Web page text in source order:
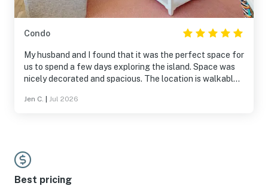
Condo
My husband and I found that it was the perfect space for
us to spend a few days exploring the island. Space was
nicely decorated and spacious. The location is walkable
restaurants and shops. There is a trolley stop a block
Jen C. Jul 2026
Best pricing